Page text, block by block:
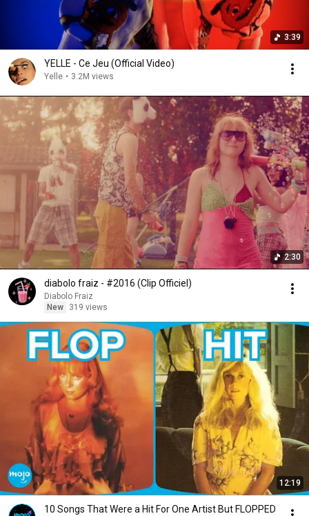
3:39
YELLE - Ce Jeu (Official Video)
Yelle • 3.2M views
2:30
diabolo fraiz - #2016 (Clip Officiel)
Diabolo Fraiz
New
319 views
12:19
10 Songs That Were a Hit For One Artist But FLOPPED